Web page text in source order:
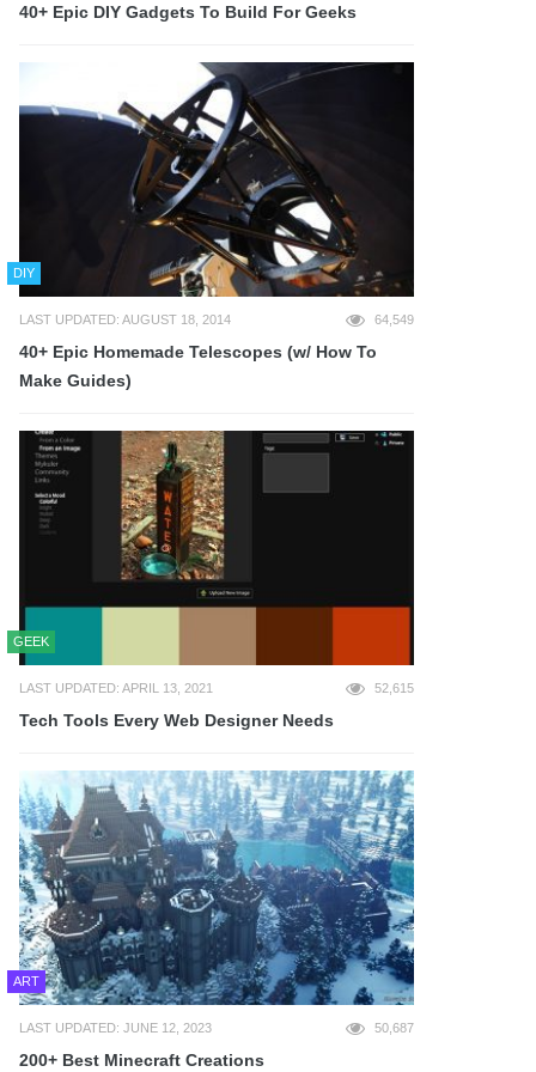
40+ Epic DIY Gadgets To Build For Geeks
DIY
LAST UPDATED: AUGUST 18, 2014 64,549
40+ Epic Homemade Telescopes (w/ How To
Make Guides)
GEEK
LAST UPDATED: APRIL 13, 2021 52,615
Tech Tools Every Web Designer Needs
ART
LAST UPDATED: JUNE 12, 2023 50,687
200+ Best Minecraft Creations